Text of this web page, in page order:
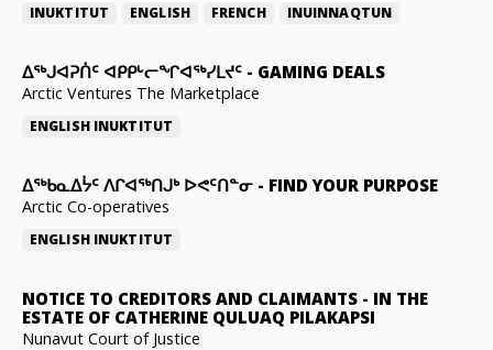
INUKTITUT ENGLISH FRENCH INUINNAQTUN
ᐃᕐᒃᒍᐊᕈᑏᑦ ᐊᑭᑭᒡᓕᖏᐊᖅᓯᒪᔪᑦ - GAMING DEALS
Arctic Ventures The Marketplace
ENGLISH INUKTITUT
ᐃᖅᑲᓇᐃᔮᑦ ᐱᒋᐊᖅᑎᒍᒃ ᐅᕙᑦᑎᓐᓂ - FIND YOUR PURPOSE
Arctic Co-operatives
ENGLISH INUKTITUT
NOTICE TO CREDITORS AND CLAIMANTS - IN THE
ESTATE OF CATHERINE QULUAQ PILAKAPSI
Nunavut Court of Justice